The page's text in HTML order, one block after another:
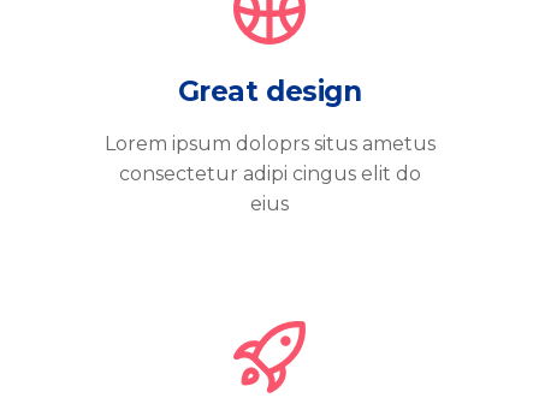
Great design
Lorem ipsum doloprs situs ametus
consectetur adipi cingus elit do
eius